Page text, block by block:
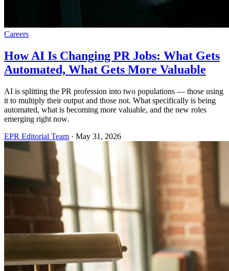
Careers
How AI Is Changing PR Jobs: What Gets
Automated, What Gets More Valuable
AI is splitting the PR profession into two populations — those using
it to multiply their output and those not. What specifically is being
automated, what is becoming more valuable, and the new roles
emerging right now.
EPR Editorial Team · May 31, 2026